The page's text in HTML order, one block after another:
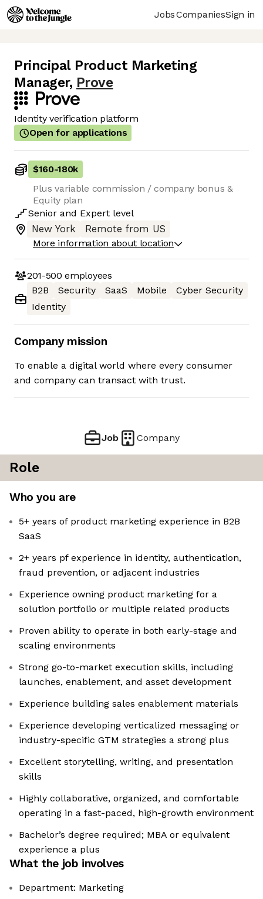
JobsCompaniesSign in
Principal Product Marketing
Manager, Prove
Identity verification platform
Open for applications
$160-180k
Plus variable commission / company bonus &
Equity plan
Senior and Expert level
New York
Remote from US
More information about location
201-500 employees
B2B
Security SaaS Mobile
Cyber Security
Identity
Company mission
To enable a digital world where every consumer
and company can transact with trust.
Job Company
Role
Who you are
5+ years of product marketing experience in B2B
SaaS
2+ years pf experience in identity, authentication,
fraud prevention, or adjacent industries
Experience owning product marketing for a
solution portfolio or multiple related products
Proven ability to operate in both early-stage and
scaling environments
Strong go-to-market execution skills, including
launches, enablement, and asset development
Experience building sales enablement materials
Experience developing verticalized messaging or
industry-specific GTM strategies a strong plus
Excellent storytelling, writing, and presentation
skills
Highly collaborative, organized, and comfortable
operating in a fast-paced, high-growth environment
Bachelor’s degree required; MBA or equivalent
experience a plus
What the job involves
Department: Marketing